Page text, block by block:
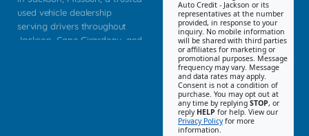
used vehicle dealership
serving drivers throughout
Jackson, Cape Girardeau, and
Auto Credit - Jackson or its
representatives at the number
provided, in response to your
inquiry. No mobile information
will be shared with third parties
or affiliates for marketing or
promotional purposes. Message
frequency may vary. Message
and data rates may apply.
Consent is not a condition of
purchase. You may opt out at
any time by replying STOP, or
reply HELP for help. View our
Privacy Policyfor more
information.